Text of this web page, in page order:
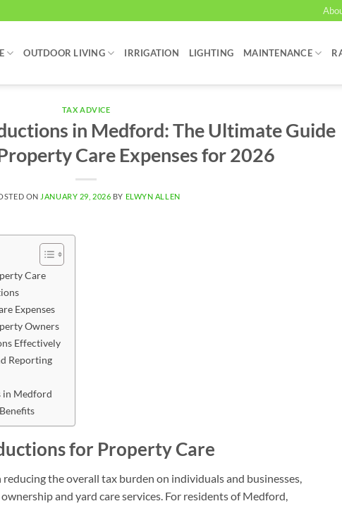
OUTDOOR LIVING IRRIGATION LIGHTING MAINTENANCE
TAX ADVICE
in Medford: The Ultimate Guide
Care Expenses for 2026
ON JANUARY 29, 2026 BY ELWYN ALLEN
Care
Expenses
Owners
Effectively
Reporting
in Medford
for Property Care
the overall tax burden on individuals and businesses,
and yard care services. For residents of Medford,